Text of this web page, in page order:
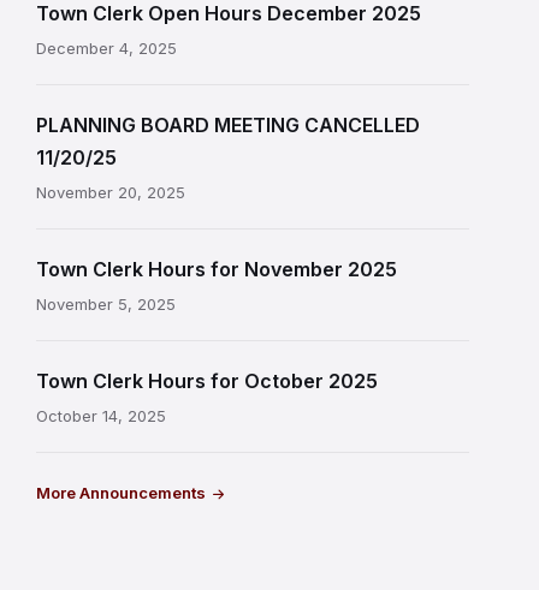
Town Clerk Open Hours December 2025
December 4, 2025
PLANNING BOARD MEETING CANCELLED
11/20/25
November 20, 2025
Town Clerk Hours for November 2025
November 5, 2025
Town Clerk Hours for October 2025
October 14, 2025
More Announcements